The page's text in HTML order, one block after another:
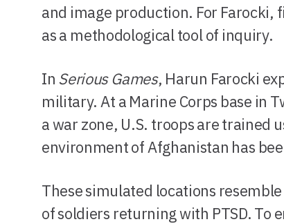
and image production. For
as a methodological tool of inquiry.
In Serious Games, Harun Farocki
military. At a Marine Corps base in
a war zone, U.S. troops are trained
environment of Afghanistan has
These simulated locations
of soldiers returning with PTSD. To